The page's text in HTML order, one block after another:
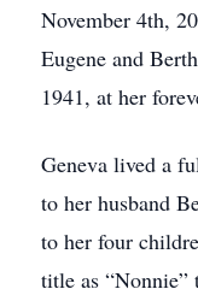
November 4th,
Eugene and
1941, at her
Geneva lived a
to her husband
to her four
title as